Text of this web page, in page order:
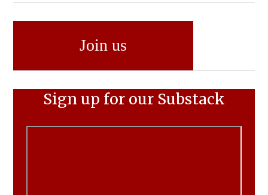
Join us
Sign up for our Substack